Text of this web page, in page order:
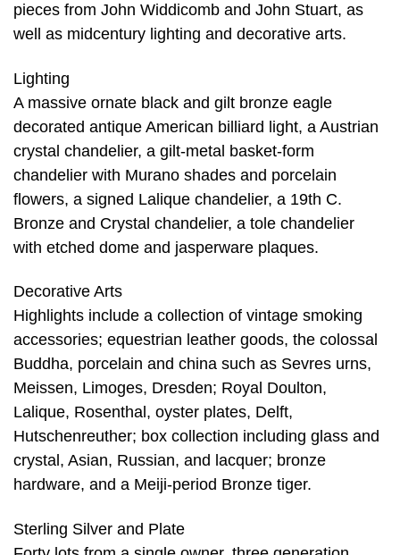
pieces from John Widdicomb and John Stuart, as
well as midcentury lighting and decorative arts.
Lighting
A massive ornate black and gilt bronze eagle
decorated antique American billiard light, a Austrian
crystal chandelier, a gilt-metal basket-form
chandelier with Murano shades and porcelain
flowers, a signed Lalique chandelier, a 19th C.
Bronze and Crystal chandelier, a tole chandelier
with etched dome and jasperware plaques.
Decorative Arts
Highlights include a collection of vintage smoking
accessories; equestrian leather goods, the colossal
Buddha, porcelain and china such as Sevres urns,
Meissen, Limoges, Dresden; Royal Doulton,
Lalique, Rosenthal, oyster plates, Delft,
Hutschenreuther; box collection including glass and
crystal, Asian, Russian, and lacquer; bronze
hardware, and a Meiji-period Bronze tiger.
Sterling Silver and Plate